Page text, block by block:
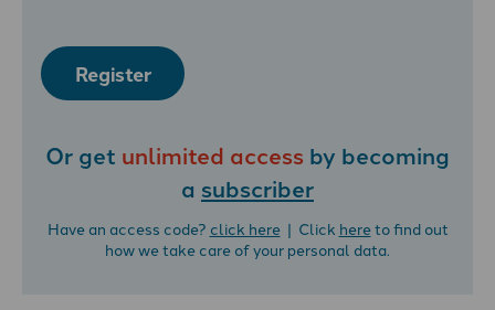
Register
Or get unlimited access by becoming
a subscriber
Have an access code? click here| Click hereto find out
how we take care of your personal data.